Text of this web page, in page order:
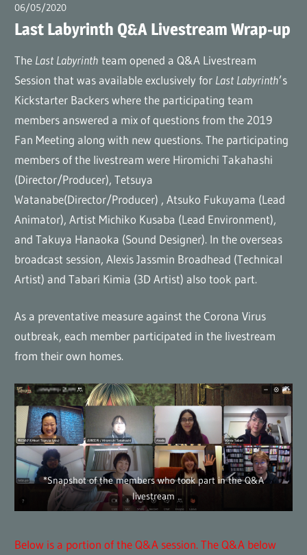
(en)
06/05/2020
Last Labyrinth Q&A Livestream Wrap-up
The Last Labyrinth team opened a Q&A Livestream
Session that was available exclusively for Last Labyrinth’s
Kickstarter Backers where the participating team
members answered a mix of questions from the 2019
Fan Meeting along with new questions. The participating
members of the livestream were Hiromichi Takahashi
(Director/Producer), Tetsuya
Watanabe(Director/Producer) , Atsuko Fukuyama (Lead
Animator), Artist Michiko Kusaba (Lead Environment),
and Takuya Hanaoka (Sound Designer). In the overseas
broadcast session, Alexis Jassmin Broadhead (Technical
Artist) and Tabari Kimia (3D Artist) also took part.
As a preventative measure against the Corona Virus
outbreak, each member participated in the livestream
from their own homes.
*Snapshot of the members who took part in the Q&A
livestream
Below is a portion of the Q&A session. The Q&A below